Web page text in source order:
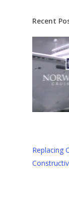
Recent
Replacing